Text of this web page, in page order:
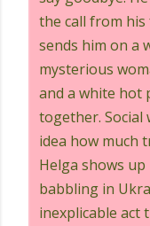
the call from
sends him on a
mysterious
and a white hot
together. Social
idea how much
Helga shows
babbling in
inexplicable act